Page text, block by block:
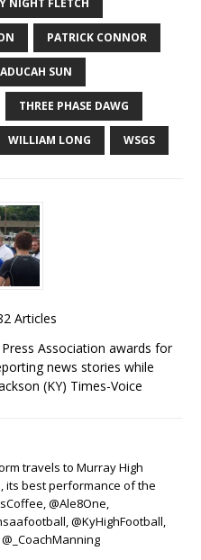
PATRICK CONNOR
SUN
THREE PHASE DAWG
WILLIAM LONG WSGS
Articles
Association awards for
news stories while
(KY) Times-Voice
travels to Murray High
its best performance of the
@Ale8One,
@KyHighFootball,